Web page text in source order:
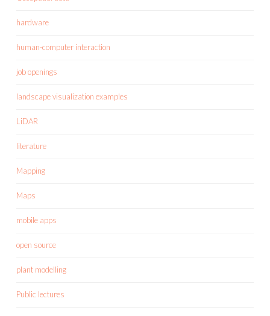
hardware
human-computer interaction
job openings
landscape visualization examples
LiDAR
literature
Mapping
Maps
mobile apps
open source
plant modelling
Public lectures